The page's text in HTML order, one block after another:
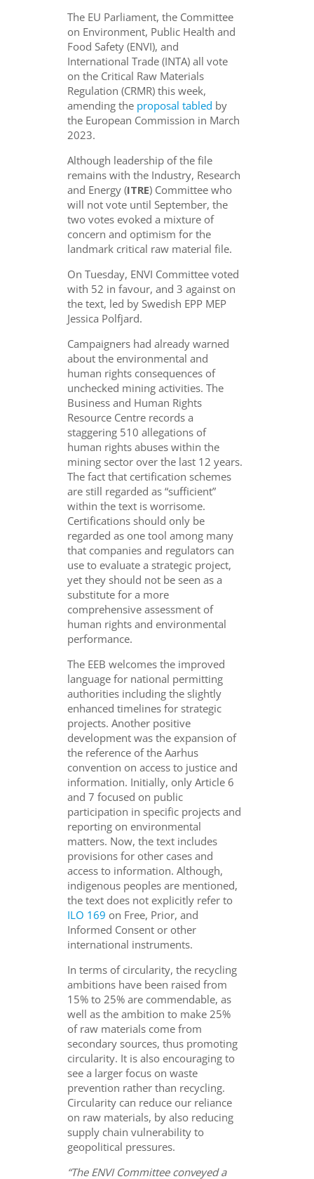
The EU Parliament, the Committee
on Environment, Public Health and
Food Safety (ENVI), and
International Trade (INTA) all vote
on the Critical Raw Materials
Regulation (CRMR) this week,
amending the proposal tabled by
the European Commission in March
2023.
Although leadership of the file
remains with the Industry, Research
and Energy (ITRE) Committee who
will not vote until September, the
two votes evoked a mixture of
concern and optimism for the
landmark critical raw material file.
On Tuesday, ENVI Committee voted
with 52 in favour, and 3 against on
the text, led by Swedish EPP MEP
Jessica Polfjard.
Campaigners had already warned
aboutthe environmental and
human rights consequences of
unchecked mining activities. The
Business and Human Rights
Resource Centre records a
staggering 510 allegations of
human rights abuses within the
mining sector over the last 12 years.
The fact that certification schemes
are still regarded as “sufficient”
within the text is worrisome.
Certifications should only be
regarded as one tool among many
that companies and regulators can
use to evaluate a strategic project,
yet they should not be seen as a
substitute for a more
comprehensive assessment of
human rights and environmental
performance.
The EEB welcomes the improved
language for national permitting
authorities including the slightly
enhanced timelines for strategic
projects. Another positive
development was the expansion of
the reference of the Aarhus
convention on access to justice and
information. Initially, only Article 6
and 7 focused on public
participation in specific projects and
reporting on environmental
matters. Now, the text includes
provisions for other cases and
access to information. Although,
indigenous peoples are mentioned,
the text does not explicitly refer to
ILO 169 on Free, Prior, and
Informed Consent or other
international instruments.
In terms of circularity, the recycling
ambitions have been raised from
15% to 25% are commendable, as
well as the ambition to make 25%
of raw materials come from
secondary sources, thus promoting
circularity. It is also encouraging to
see a larger focus on waste
prevention rather than recycling.
Circularity can reduce our reliance
on raw materials, by also reducing
supply chain vulnerability to
geopolitical pressures.
“The ENVI Committee conveyed a